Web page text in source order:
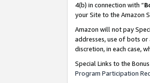
4(b) in connection with “
your Site to the Amazon
Amazon will not pay
addresses, use of bots
discretion, in each case,
Special Links to the
Program Participation